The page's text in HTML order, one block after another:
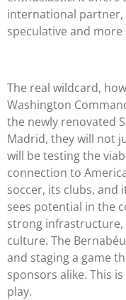
international partner,
speculative and more
The real wildcard,
Washington
the newly renovated
Madrid, they will not
will be testing the
connection to
soccer, its clubs, and
sees potential in the
strong infrastructure,
culture. The
and staging a game
sponsors alike. This
play.